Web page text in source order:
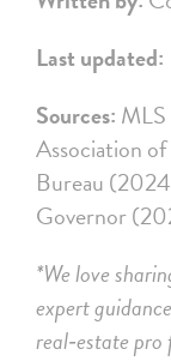
Last updated:
Sources:
Association
Bureau
Governor
*We love
expert
real‑estate